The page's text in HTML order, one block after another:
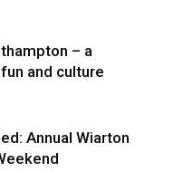
– a
and culture
Annual Wiarton